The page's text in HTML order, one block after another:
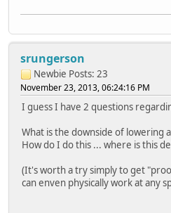
srungerson
Newbie Posts: 23
November 23, 2013, 06:24:16 PM
I guess I have 2 questions
What is the downside of lowering
How do I do this ... where is this
(It's worth a try simply to get
can enven physically work at any